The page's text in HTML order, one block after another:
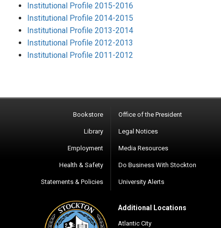
Institutional Profile 2015-2016
Institutional Profile 2014-2015
Institutional Profile 2013-2014
Institutional Profile 2012-2013
Institutional Profile 2011-2012
Bookstore
Library
Employment
Health & Safety
Statements & Policies
Office of the President
Legal Notices
Media Resources
Do Business With Stockton
University Alerts
Additional Locations
Atlantic City